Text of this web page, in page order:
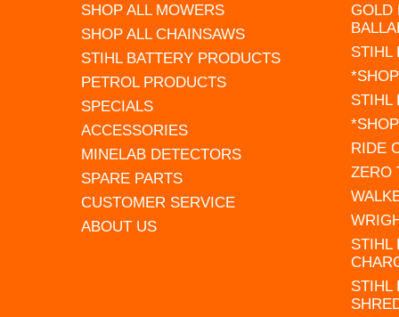
SHOP ALL MOWERS
SHOP ALL CHAINSAWS
STIHL BATTERY PRODUCTS
PETROL PRODUCTS
SPECIALS
ACCESSORIES
MINELAB DETECTORS
SPARE PARTS
CUSTOMER SERVICE
ABOUT US
GOLD
STIHL
STIHL
RIDE
ZERO
STIHL
STIHL